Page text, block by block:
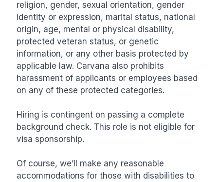
religion, gender, sexual orientation, gender
identity or expression, marital status, national
origin, age, mental or physical disability,
protected veteran status, or genetic
information, or any other basis protected by
applicable law. Carvana also prohibits
harassment of applicants or employees based
on any of these protected categories.
Hiring is contingent on passing a complete
background check. This role is not eligible for
visa sponsorship.
Of course, we’ll make any reasonable
accommodations for those with disabilities to